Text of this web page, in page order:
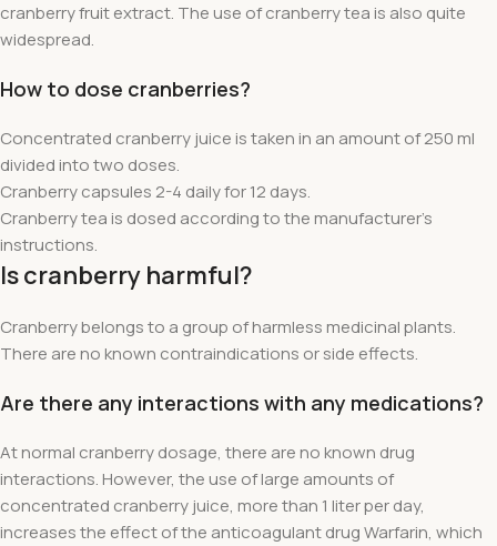
cranberry fruit extract. The use of cranberry tea is also quite
widespread.
How to dose cranberries?
Concentrated cranberry juice is taken in an amount of 250 ml
divided into two doses.
Cranberry capsules 2-4 daily for 12 days.
Cranberry tea is dosed according to the manufacturer's
instructions.
Is cranberry harmful?
Cranberry belongs to a group of harmless medicinal plants.
There are no known contraindications or side effects.
Are there any interactions with any medications?
At normal cranberry dosage, there are no known drug
interactions. However, the use of large amounts of
concentrated cranberry juice, more than 1 liter per day,
increases the effect of the anticoagulant drug Warfarin, which